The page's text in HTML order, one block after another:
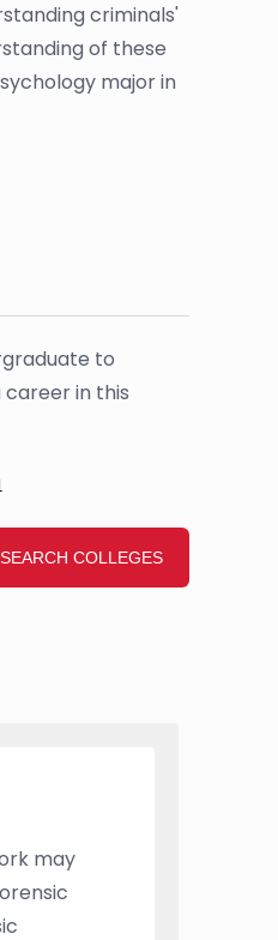
criminals'
of these
major in
to
in this
may